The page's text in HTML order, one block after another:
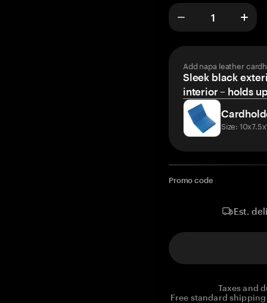
Add napa leather
Sleek black
interior – holds
Size:
Promo code
Est.
Taxes and
Free standard